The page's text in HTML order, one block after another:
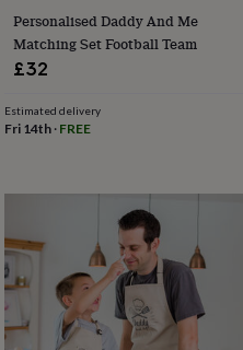
Personalised Daddy And Me
Matching Set Football Team
£32
Estimated delivery
Fri 14th· FREE